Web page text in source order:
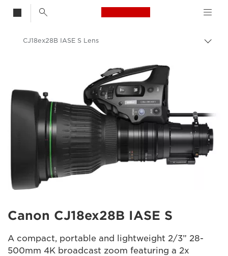
Canon Logo, back
CJ18ex28B IASE S Lens
Canon CJ18ex28B IASE S
A compact, portable and lightweight 2/3” 28-
500mm 4K broadcast zoom featuring a 2x